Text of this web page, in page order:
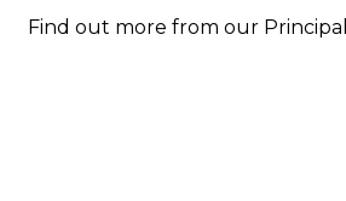
Find out more from our Principal